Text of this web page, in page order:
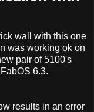
wall with this one
was working ok on
pair of 5100's
6.3.
results in an error